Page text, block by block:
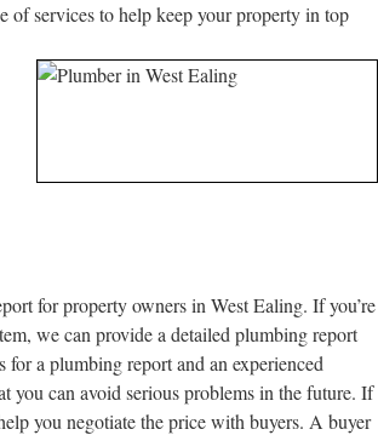
of services to help keep your property in top
for property owners in West Ealing. If you’re
we can provide a detailed plumbing report
a plumbing report and an experienced
can avoid serious problems in the future. If
you negotiate the price with buyers. A buyer